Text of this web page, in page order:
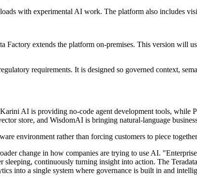
with experimental AI work. The platform also includes
Factory extends the platform on-premises. This version
requirements. It is designed so governed context,
AI is providing no-code agent development tools, while
store, and WisdomAI is bringing natural-language
environment rather than forcing customers to piece together
change in how companies are trying to use AI.
sleeping, continuously turning insight into action. The
into a single system where governance is built in and